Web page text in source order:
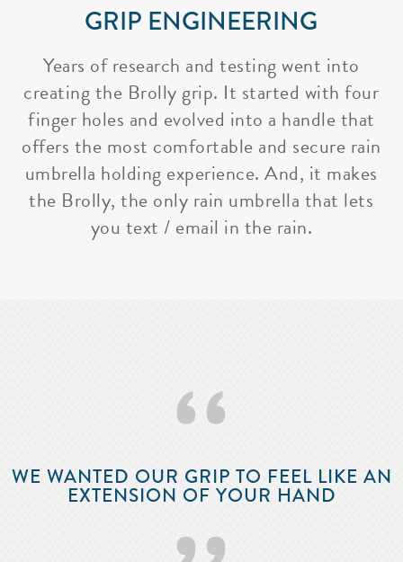
GRIP ENGINEERING
Years of research and testing went into
creating the Brolly grip. It started with four
finger holes and evolved into a handle that
offers the most comfortable and secure rain
umbrella holding experience. And, it makes
the Brolly, the only rain umbrella that lets
you text / email in the rain.
‘‘
WE WANTED OUR GRIP TO FEEL LIKE AN
EXTENSION OF YOUR HAND